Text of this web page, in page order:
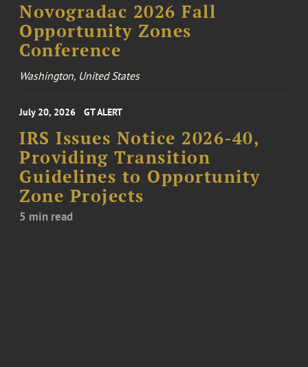
Novogradac 2026 Fall
Opportunity Zones
Conference
Washington, United States
July 20, 2026 GT ALERT
IRS Issues Notice 2026-40,
Providing Transition
Guidelines to Opportunity
Zone Projects
5 min read